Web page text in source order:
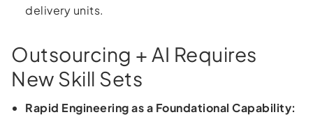
delivery units.
Outsourcing + AI Requires
New Skill Sets
Rapid Engineering as a Foundational Capability: